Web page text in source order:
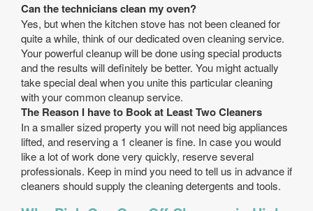
Can the technicians clean my oven?
Yes, but when the kitchen stove has not been cleaned for
quite a while, think of our dedicated oven cleaning service.
Your powerful cleanup will be done using special products
and the results will definitely be better. You might actually
take special deal when you unite this particular cleaning
with your common cleanup service.
The Reason I have to Book at Least Two Cleaners
In a smaller sized property you will not need big appliances
lifted, and reserving a 1 cleaner is fine. In case you would
like a lot of work done very quickly, reserve several
professionals. Keep in mind you need to tell us in advance if
cleaners should supply the cleaning detergents and tools.